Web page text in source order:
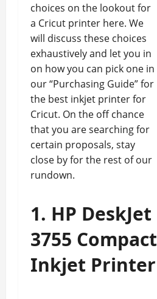
choices on the lookout for
a Cricut printer here. We
will discuss these choices
exhaustively and let you in
on how you can pick one in
our “Purchasing Guide” for
the best inkjet printer for
Cricut. On the off chance
that you are searching for
certain proposals, stay
close by for the rest of our
rundown.
1. HP DeskJet
3755 Compact
Inkjet Printer